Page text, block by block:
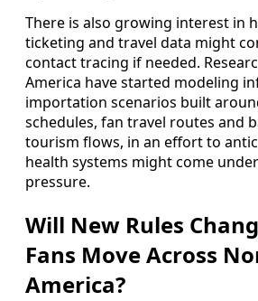
There is also growing interest in
ticketing and travel data might
contact tracing if needed.
America have started modeling
importation scenarios built
schedules, fan travel routes and
tourism flows, in an effort to
health systems might come
pressure.
Will New Rules
Fans Move Across
America?